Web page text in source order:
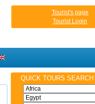
Tourist's page
Tourist Login
QUICK TOURS SEARCH